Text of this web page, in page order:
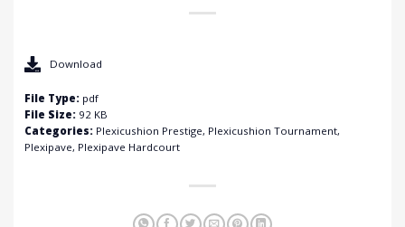
Download
File Type: pdf
File Size: 92 KB
Categories: Plexicushion Prestige, Plexicushion Tournament,
Plexipave, Plexipave Hardcourt